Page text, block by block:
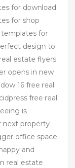
for download
for shop
for
design to
estate flyers
opens in new
16 free real
free real
is
next property
office space
and
real estate